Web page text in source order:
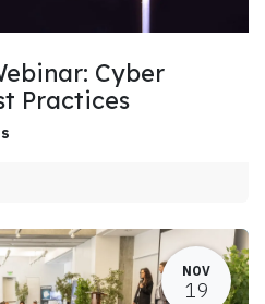
Cyber
Practices
NOV
19